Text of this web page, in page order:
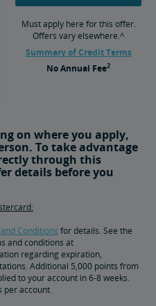
Must apply here for this offer.
Offers vary elsewhere.^
Summary of Credit Terms
NoAnnual Fee2
on where you apply,
To take advantage
through this
details before you
Conditions for details. See the
and conditions at
regarding expiration,
Additional 5,000 points from
to your account in 6-8 weeks.
per account.